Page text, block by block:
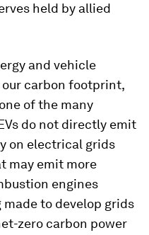
held by allied
and vehicle
carbon footprint,
of the many
do not directly emit
on electrical grids
may emit more
engines
to develop grids
zero carbon power